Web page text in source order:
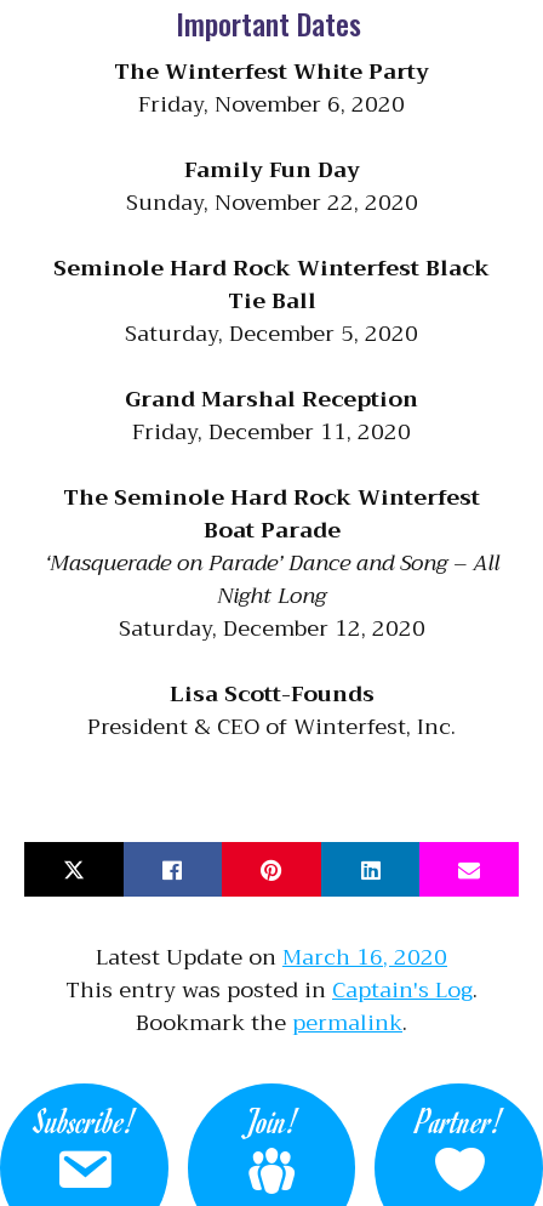
Important Dates
The Winterfest White Party
Friday, November 6, 2020
Family Fun Day
Sunday, November 22, 2020
Seminole Hard Rock Winterfest Black
Tie Ball
Saturday, December 5, 2020
Grand Marshal Reception
Friday, December 11, 2020
The Seminole Hard Rock Winterfest
Boat Parade
‘Masquerade on Parade’ Dance and Song – All
Night Long
Saturday, December 12, 2020
Lisa Scott-Founds
President & CEO of Winterfest, Inc.
Latest Update onMarch 16, 2020
This entry was posted inCaptain's Log.
Bookmark thepermalink.
Subscribe! Join! Partner!